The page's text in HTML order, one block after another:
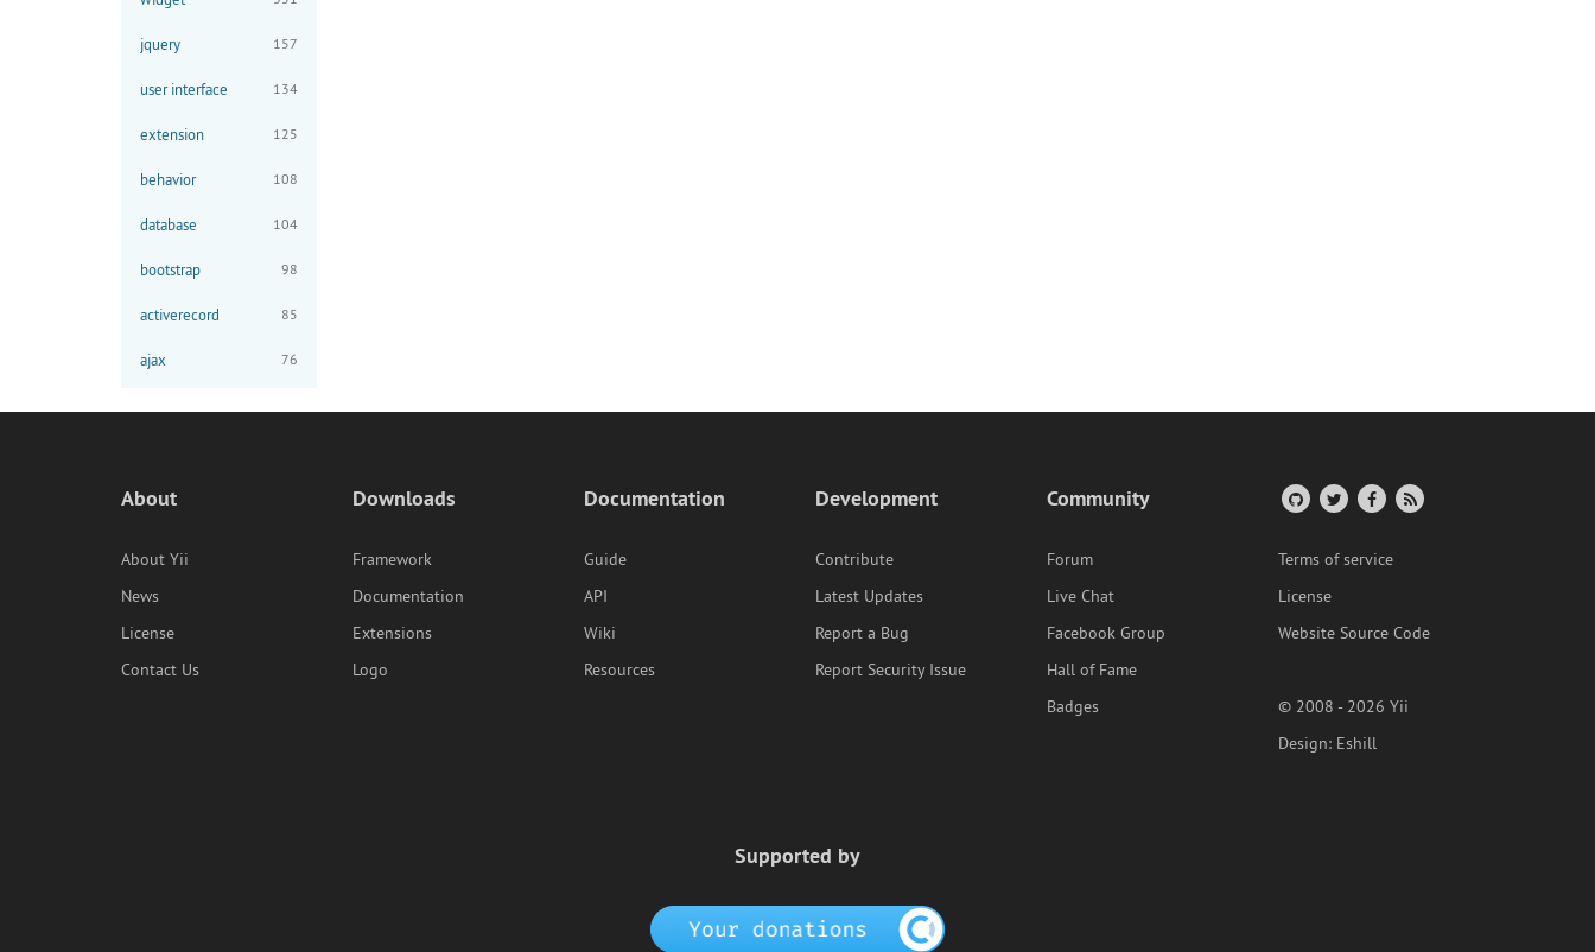
jquery 157
user interface 134
extension 125
behavior 108
database 104
bootstrap 98
activerecord 85
ajax 76
About
About Yii
News
License
Contact Us
Downloads
Framework
Documentation
Extensions
Logo
Documentation
Guide
API
Wiki
Resources
Development
Contribute
Latest Updates
Report a Bug
Report Security Issue
Community
Forum
Live Chat
Facebook Group
Hall of Fame
Badges
Terms of service
License
Website Source Code
© 2008 - 2026 Yii
Design: Eshill
Supported by